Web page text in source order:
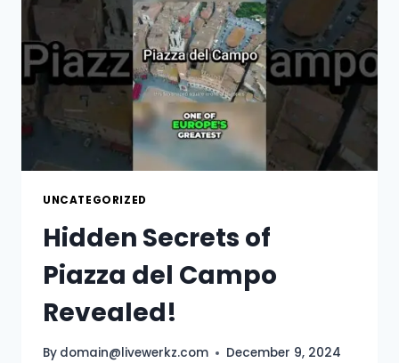
UNCATEGORIZED
Hidden Secrets of
Piazza del Campo
Revealed!
By domain@livewerkz.com December 9, 2024